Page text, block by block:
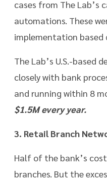
cases from The Lab’s
automations. These
implementation based
The Lab’s U.S.-based
closely with bank
and running within 8
$1.5M every year.
3. Retail Branch
Half of the bank’s
branches. But the